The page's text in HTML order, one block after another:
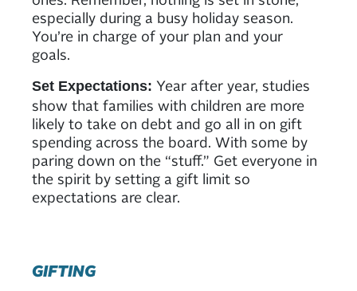
especially during a busy holiday season.
You’re in charge of your plan and your
goals.
Set Expectations: Year after year, studies
show that families with children are more
likely to take on debt and go all in on gift
spending across the board. With some by
paring down on the “stuff.” Get everyone in
the spirit by setting a gift limit so
expectations are clear.
GIFTING